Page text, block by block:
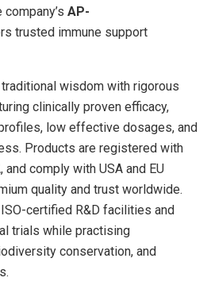
AP-
trusted immune support
wisdom with rigorous
clinically proven efficacy,
low effective dosages, and
Products are registered with
and comply with USA and EU
quality and trust worldwide.
certified R&D facilities and
trials while practising
conservation, and